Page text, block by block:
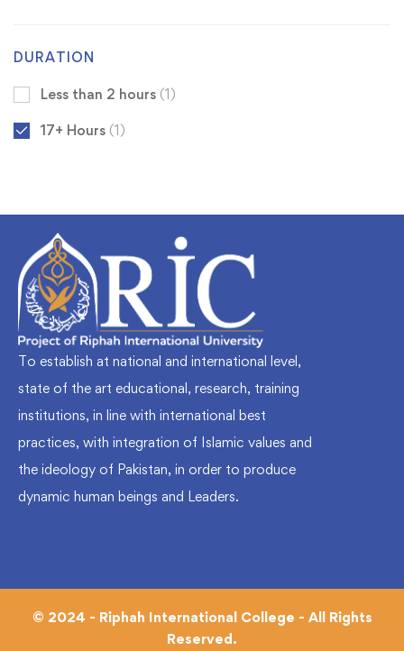
DURATION
Less than 2 hours (1)
17+ Hours (1)
To establish at national and international level,
state of the art educational, research, training
institutions, in line with international best
practices, with integration of Islamic values and
the ideology of Pakistan, in order to produce
dynamic human beings and Leaders.
© 2024 - Riphah International College - All Rights
Reserved.